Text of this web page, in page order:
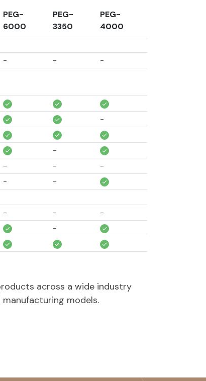
PEG-
6000
PEG-
3350
PEG-
4000
- -
-
-
-
- -
-
-
-
- -
-
-
- -
across a wide industry
models.